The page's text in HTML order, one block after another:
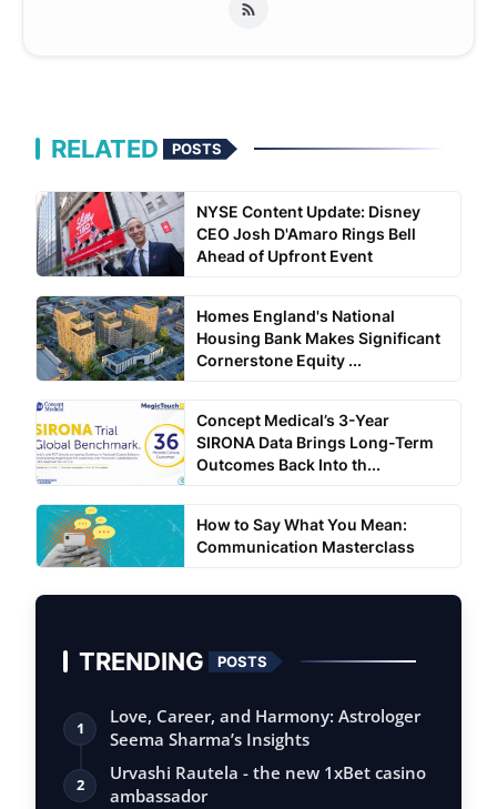
RELATED POSTS
NYSE Content Update: Disney
CEO Josh D'Amaro Rings Bell
Ahead of Upfront Event
Homes England's National
Housing Bank Makes Significant
Cornerstone Equity ...
Concept Medical’s 3-Year
SIRONA Data Brings Long-Term
Outcomes Back Into th...
How to Say What You Mean:
Communication Masterclass
TRENDING POSTS
1
Love, Career, and Harmony: Astrologer
Seema Sharma’s Insights
2
Urvashi Rautela - the new 1xBet casino
ambassador